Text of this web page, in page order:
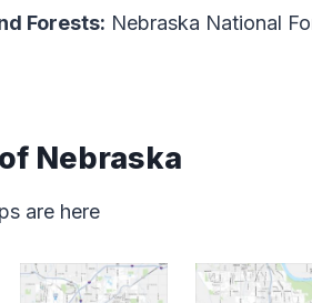
Forests: Nebraska National
Nebraska
are here